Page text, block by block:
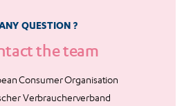
QUESTION ?
the team
Consumer Organisation
Verbraucherverband